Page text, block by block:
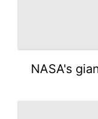
NASA's